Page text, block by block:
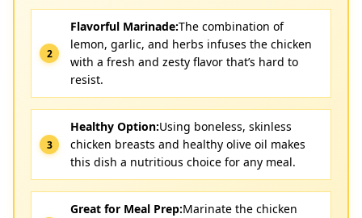
Flavorful Marinade:The combination of
lemon, garlic, and herbs infuses the chicken
with a fresh and zesty flavor that’s hard to
resist.
Healthy Option:Using boneless, skinless
chicken breasts and healthy olive oil makes
this dish a nutritious choice for any meal.
Great for Meal Prep:Marinate the chicken